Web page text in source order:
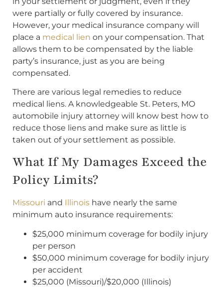
were partially or fully covered by insurance.
However, your medical insurance company will
place a medical lien on your compensation. That
allows them to be compensated by the liable
party’s insurance, just as you are being
compensated.
There are various legal remedies to reduce
medical liens. A knowledgeable St. Peters, MO
automobile injury attorney will know best how to
reduce those liens and make sure as little is
taken out of your settlement as possible.
What If My Damages Exceed the
Policy Limits?
Missouri and Illinois have nearly the same
minimum auto insurance requirements:
$25,000 minimum coverage for bodily injury
per person
$50,000 minimum coverage for bodily injury
per accident
$25,000 (Missouri)/$20,000 (Illinois)